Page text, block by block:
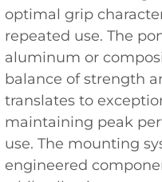
optimal grip
repeated use. The
aluminum or
balance of strength
translates to
maintaining peak
use. The mounting
engineered